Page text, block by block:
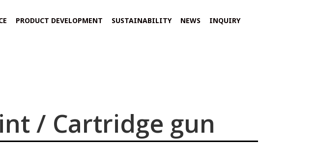
PRODUCT DEVELOPMENT SUSTAINABILITY NEWS INQUIRY
/ Cartridge gun